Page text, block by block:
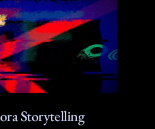
Storytelling